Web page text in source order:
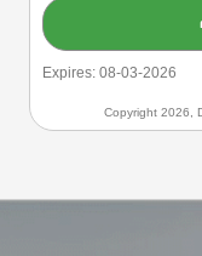
Expires: 08-03-2026
Copyright 2026,